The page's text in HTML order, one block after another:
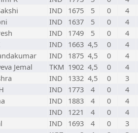
IND 1675 5 0 4
IND 1637 5 0 4
IND 1749 5 0 4
IND 1663 4,5 0 4
IND 1875 4,5 0 4
Jemal TKM 1902 4,5 0 4
IND 1332 4,5 0 3
IND 1773 4 0 4
IND 1883 4 0 4
IND 1221 4 0 4
IND 1693 4 0 3